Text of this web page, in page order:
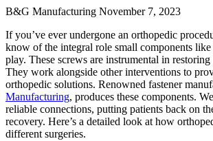
B&G Manufacturing November 7, 2023
If you’ve ever undergone an orthopedic
know of the integral role small components
play. These screws are instrumental in
They work alongside other interventions to
orthopedic solutions. Renowned fastener
Manufacturing, produces these components.
reliable connections, putting patients back on
recovery. Here’s a detailed look at how
different surgeries.